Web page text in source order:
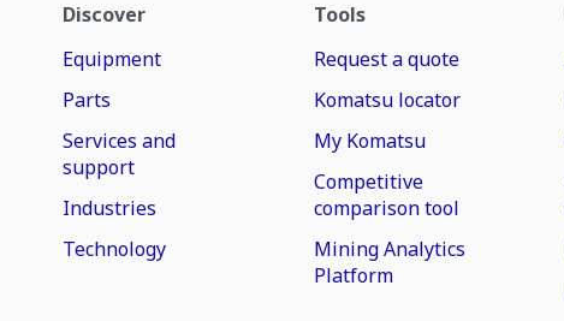
Discover
Equipment
Parts
Services and
support
Industries
Technology
Tools
Request a quote
Komatsu locator
My Komatsu
Competitive
comparison tool
Mining Analytics
Platform